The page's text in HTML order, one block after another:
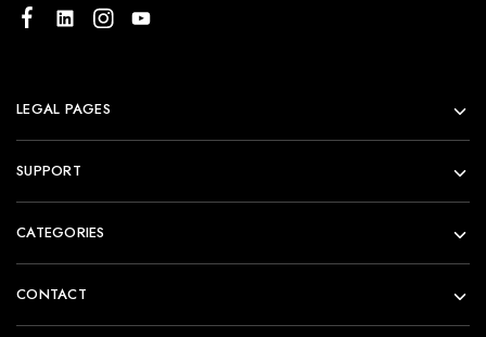
LEGAL PAGES
SUPPORT
CATEGORIES
CONTACT